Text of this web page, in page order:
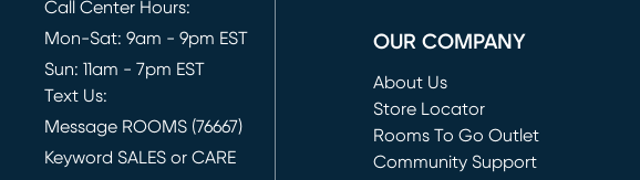
Call Center Hours:
Mon-Sat: 9am - 9pm EST
Sun: 11am - 7pm EST
Text Us:
Message ROOMS (76667)
Keyword SALES or CARE
OUR COMPANY
About Us
Store Locator
Rooms To Go Outlet
(opens in new window)
Community Support